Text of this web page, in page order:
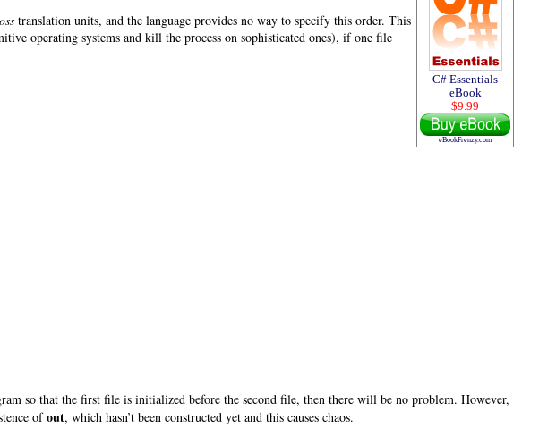
C# Essentials
eBook
$9.99
eBookFrenzy.com
translation units, and the language provides no way to specify this order. This
operating systems and kill the process on sophisticated ones), if one file
so that the first file is initialized before the second file, then there will be no problem. However,
ofout, which hasn’t been constructed yet and this causes chaos.